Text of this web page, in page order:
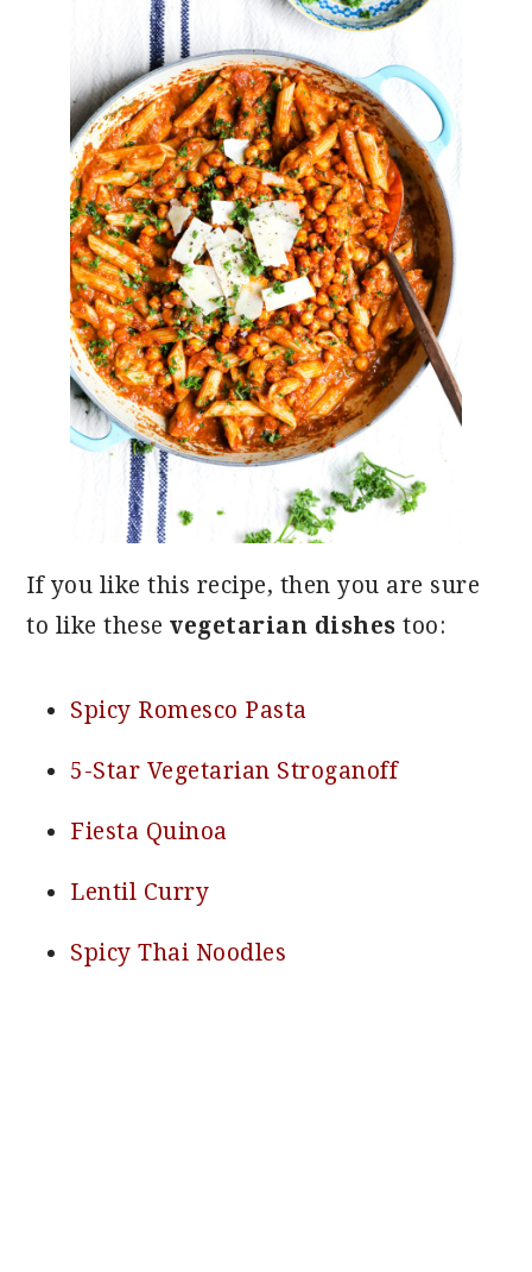
If you like this recipe, then you are sure
to like thesevegetarian dishestoo:
Spicy Romesco Pasta
5-Star Vegetarian Stroganoff
Fiesta Quinoa
Lentil Curry
Spicy Thai Noodles